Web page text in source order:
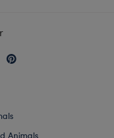
Animals